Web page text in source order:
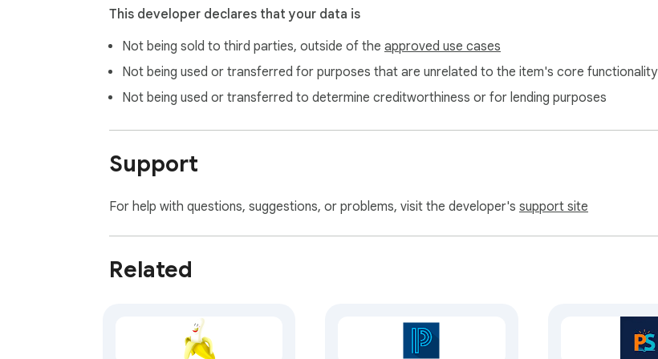
This developer declares that your data is
Not being sold to third parties, outside of the approved use cases
Not being used or transferred for purposes that are unrelated to the item's core functionality
Not being used or transferred to determine creditworthiness or for lending purposes
Support
For help with questions, suggestions, or problems, visit the developer's support site
Related